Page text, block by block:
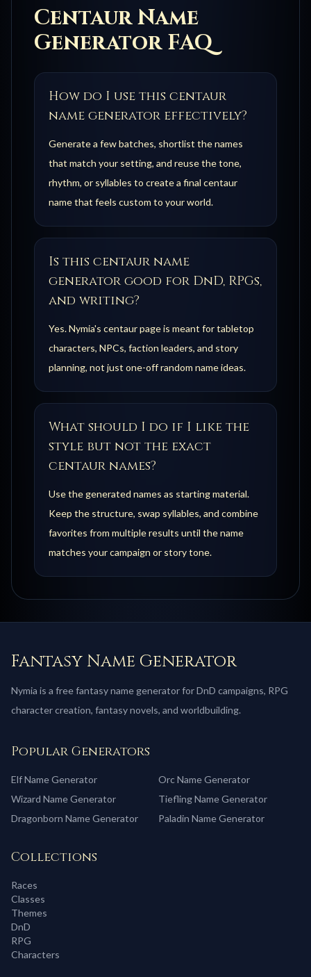
CentaurName
Generator FAQ
How do I use this centaur
name generator effectively?
Generate a few batches, shortlist the names
that match your setting, and reuse the tone,
rhythm, or syllables to create a final centaur
name that feels custom to your world.
Is this centaur name
generator good for DnD, RPGs,
and writing?
Yes. Nymia's centaur page is meant for tabletop
characters, NPCs, faction leaders, and story
planning, not just one-off random name ideas.
What should I do if I like the
style but not the exact
centaur names?
Use the generated names as starting material.
Keep the structure, swap syllables, and combine
favorites from multiple results until the name
matches your campaign or story tone.
Fantasy Name Generator
Nymia is a free fantasy name generator for DnD campaigns, RPG
character creation, fantasy novels, and worldbuilding.
Popular Generators
ElfName Generator OrcName Generator
Wizard Name Generator TieflingName Generator
Dragonborn Name Generator Paladin Name Generator
Collections
Races
Classes
Themes
DnD
RPG
Characters